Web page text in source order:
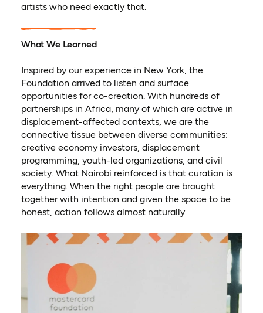
artists who need exactly that.
What We Learned
Inspired by our experience in New York, the
Foundation arrived to listen and surface
opportunities for co-creation. With hundreds of
partnerships in Africa, many of which are active in
displacement-affected contexts, we are the
connective tissue between diverse communities:
creative economy investors, displacement
programming, youth-led organizations, and civil
society. What Nairobi reinforced is that curation is
everything. When the right people are brought
together with intention and given the space to be
honest, action follows almost naturally.